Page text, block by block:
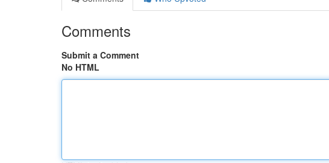
Comments
Submit a Comment
No HTML